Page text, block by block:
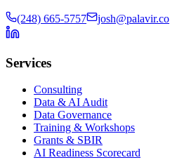
(248) 665-5757 josh@palavir.co
Services
Consulting
Data & AI Audit
Data Governance
Training & Workshops
Grants & SBIR
AI Readiness Scorecard